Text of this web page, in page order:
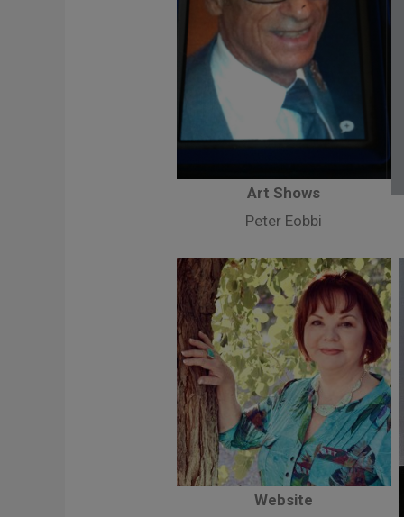
Art Shows
Peter Eobbi
Website